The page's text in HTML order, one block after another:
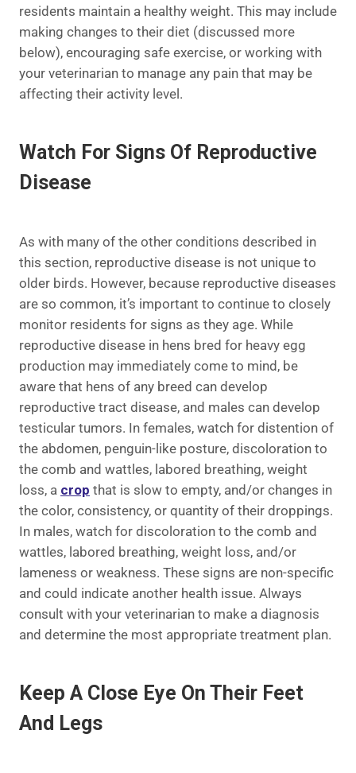
residents maintain a healthy weight. This may include
making changes to their diet (discussed more
below), encouraging safe exercise, or working with
your veterinarian to manage any pain that may be
affecting their activity level.
Watch For Signs Of Reproductive
Disease
As with many of the other conditions described in
this section, reproductive disease is not unique to
older birds. However, because reproductive diseases
are so common, it’s important to continue to closely
monitor residents for signs as they age. While
reproductive disease in hens bred for heavy egg
production may immediately come to mind, be
aware that hens of any breed can develop
reproductive tract disease, and males can develop
testicular tumors. In females, watch for distention of
the abdomen, penguin-like posture, discoloration to
the comb and wattles, labored breathing, weight
loss, a crop that is slow to empty, and/or changes in
the color, consistency, or quantity of their droppings.
In males, watch for discoloration to the comb and
wattles, labored breathing, weight loss, and/or
lameness or weakness. These signs are non-specific
and could indicate another health issue. Always
consult with your veterinarian to make a diagnosis
and determine the most appropriate treatment plan.
Keep A Close Eye On Their Feet
And Legs